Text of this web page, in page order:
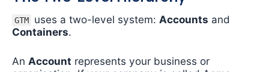
GTM uses a two-level system: Accounts and
Containers.
An Account represents your business or